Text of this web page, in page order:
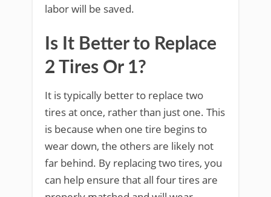
labor will be saved.
Is It Better to Replace
2 Tires Or 1?
It is typically better to replace two
tires at once, rather than just one. This
is because when one tire begins to
wear down, the others are likely not
far behind. By replacing two tires, you
can help ensure that all four tires are